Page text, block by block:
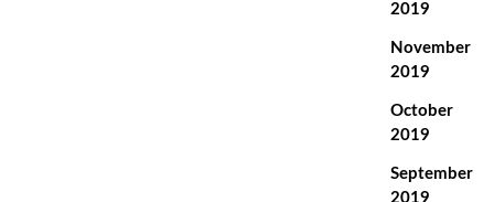
2019
November
2019
October
2019
September
2019